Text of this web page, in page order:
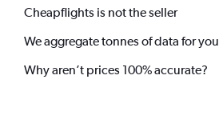
Cheapflights is not the seller
We aggregate tonnes of data for you
Why aren’t prices 100% accurate?